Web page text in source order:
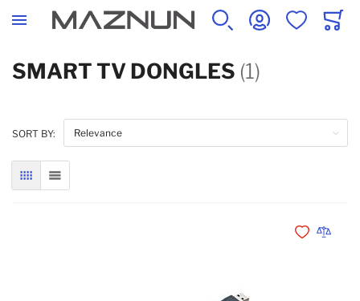
SEARCH ACCOUNTWISHLISTCART
SMART TV DONGLES (1)
SORT BY:
GRID LIST
Add toAdd to